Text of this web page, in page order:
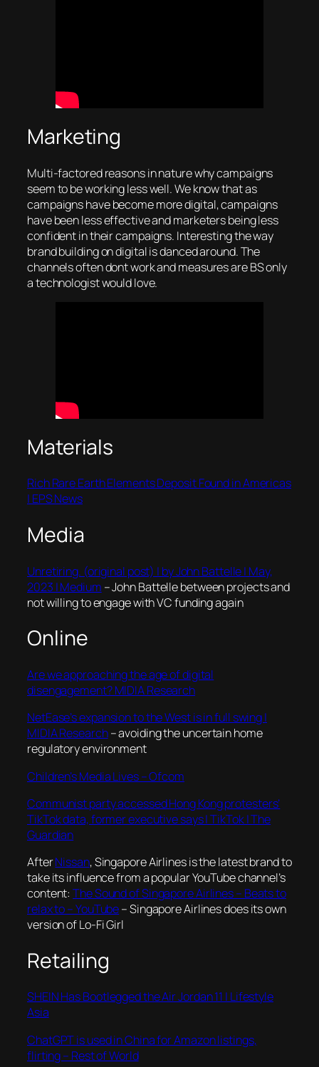
Marketing
Multi-factored reasons in nature why campaigns
seem to be working less well. We know that as
campaigns have become more digital, campaigns
have been less effective and marketers being less
confident in their campaigns. Interesting the way
brand building on digital is danced around. The
channels often dont work and measures are BS only
a technologist would love.
Materials
Rich Rare Earth Elements Deposit Found in Americas
| EPS News
Media
Unretiring. (original post) | by John Battelle | May,
2023 | Medium – John Battelle between projects and
not willing to engage with VC funding again
Online
Are we approaching the age of digital
disengagement? MIDIA Research
NetEase’s expansion to the West is in full swing |
MIDIA Research– avoiding the uncertain home
regulatory environment
Children’s Media Lives – Ofcom
Communist party accessed Hong Kong protesters’
TikTok data, former executive says | TikTok | The
Guardian
AfterNissan, Singapore Airlines is the latest brand to
take its influence from a popular YouTube channel’s
content:The Sound of Singapore Airlines – Beats to
relax to – YouTube– Singapore Airlines does its own
version of Lo-Fi Girl
Retailing
SHEIN Has Bootlegged the Air Jordan 11 | Lifestyle
Asia
ChatGPT is used in China for Amazon listings,
flirting – Rest of World